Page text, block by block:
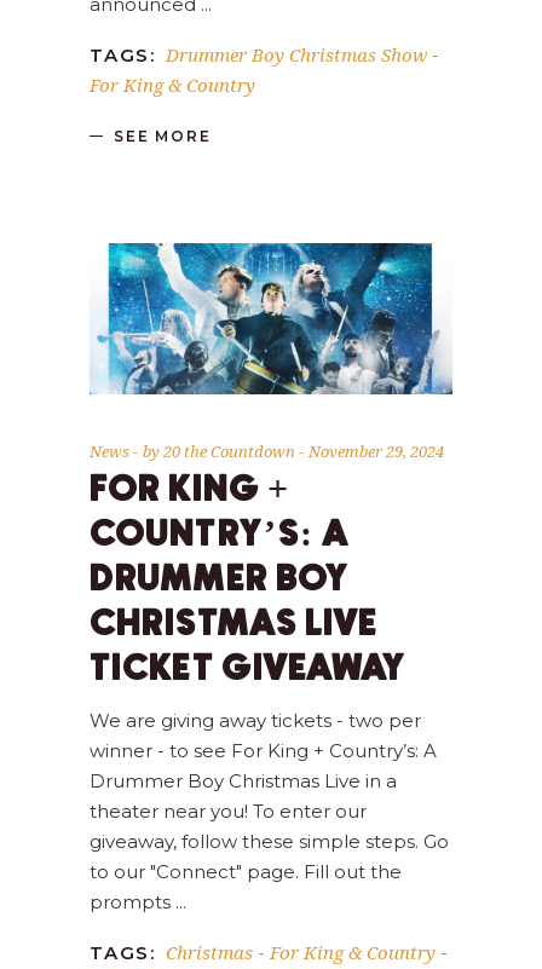
TAGS: Drummer Boy Christmas Show -
For King & Country
SEE MORE
News by20 the Countdown November 29, 2024
FOR KING +
COUNTRY’S: A
DRUMMER BOY
CHRISTMAS LIVE
TICKET GIVEAWAY
We are giving away tickets - two per
winner - to see For King + Country’s: A
Drummer Boy Christmas Live in a
theater near you! To enter our
giveaway, follow these simple steps. Go
to our "Connect" page. Fill out the
prompts
TAGS: Christmas -For King & Country -